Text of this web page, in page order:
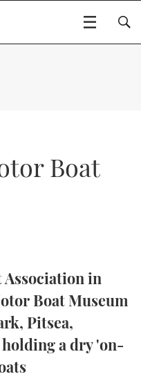
GUIDE
2025
2025
SHOW 2025
Boat
Association in
Boat Museum
Pitsea,
a dry 'on-